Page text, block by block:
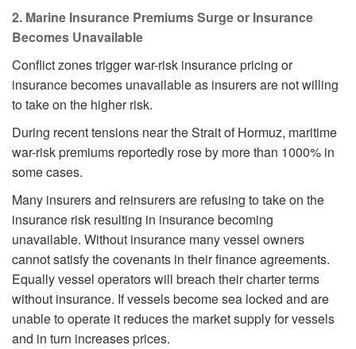
2. Marine Insurance Premiums Surge or Insurance
Becomes Unavailable
Conflict zones trigger war-risk insurance pricing or
insurance becomes unavailable as insurers are not willing
to take on the higher risk.
During recent tensions near the Strait of Hormuz, maritime
war-risk premiums reportedly rose by more than 1000% in
some cases.
Many insurers and reinsurers are refusing to take on the
insurance risk resulting in insurance becoming
unavailable. Without insurance many vessel owners
cannot satisfy the covenants in their finance agreements.
Equally vessel operators will breach their charter terms
without insurance. If vessels become sea locked and are
unable to operate it reduces the market supply for vessels
and in turn increases prices.